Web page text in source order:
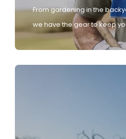
From gardening in the
we have the gear to keep